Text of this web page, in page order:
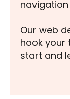
navigation
Our web
hook your
start and